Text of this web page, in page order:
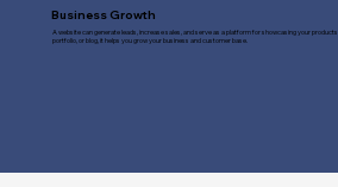
Business Growth
A website can generate leads, increase sales, and serve as a platform for showcasing your
portfolio, or blog, it helps you grow your business and customer base.